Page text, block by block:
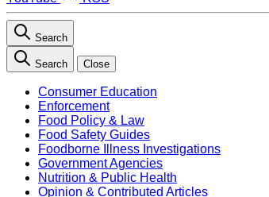
Search
Search Close
Consumer Education
Enforcement
Food Policy & Law
Food Safety Guides
Foodborne Illness Investigations
Government Agencies
Nutrition & Public Health
Opinion & Contributed Articles